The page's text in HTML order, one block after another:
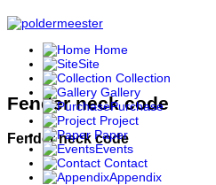
Home
Site
Collection
Gallery
Purchase
Project
Paper
Events
Contact
Appendix
Fender neck code
Fender neck code